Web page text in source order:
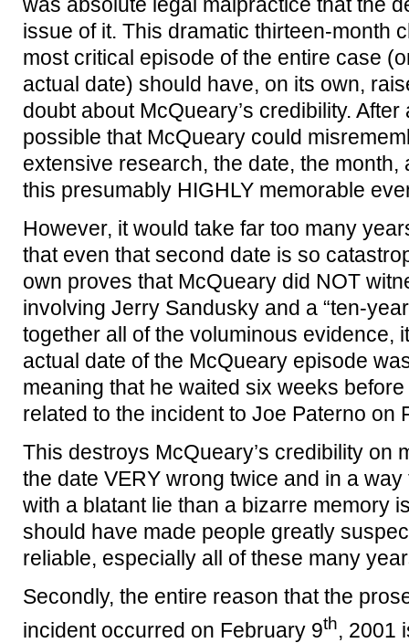
was absolute legal malpractice that the
issue of it. This dramatic thirteen-month
most critical episode of the entire case
actual date) should have, on its own,
doubt about McQueary’s credibility.
possible that McQueary could
extensive research, the date, the
this presumably HIGHLY memorable
However, it would take far too many
that even that second date is so
own proves that McQueary did NOT
involving Jerry Sandusky and a “ten-
together all of the voluminous evidence,
actual date of the McQueary episode
meaning that he waited six weeks
related to the incident to Joe Paterno on
This destroys McQueary’s credibility on
the date VERY wrong twice and in a
with a blatant lie than a bizarre memory
should have made people greatly
reliable, especially all of these many
Secondly, the entire reason that the
incident occurred on February 9th, 2001